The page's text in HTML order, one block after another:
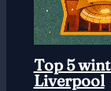
Top 5
Liverpool